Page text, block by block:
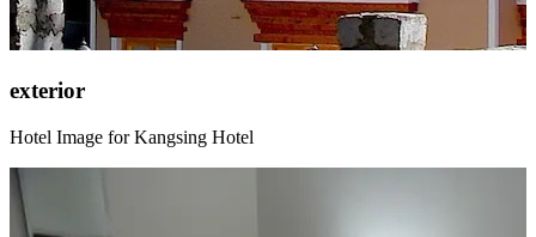
exterior
Hotel Image for Kangsing Hotel